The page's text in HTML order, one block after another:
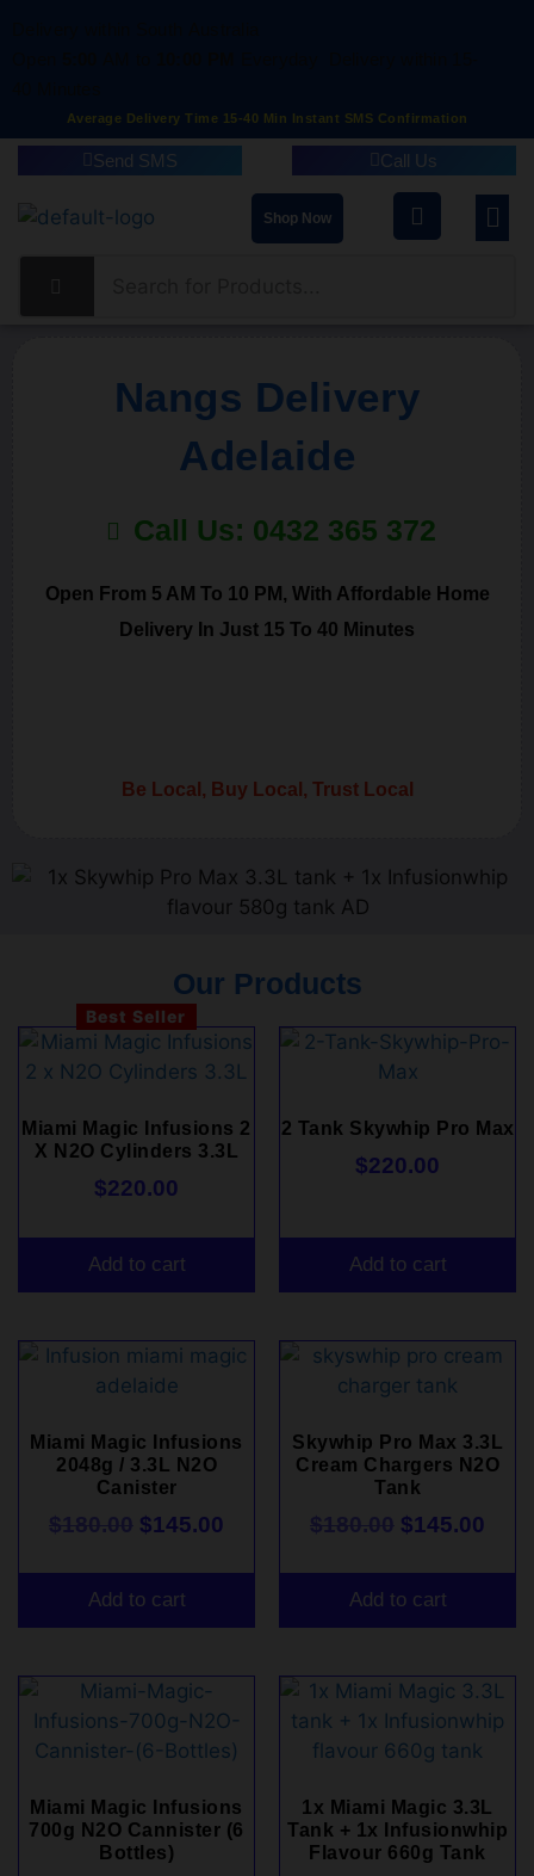
Average Delivery Time 15-40 Min Instant SMS Confirmation
Send SMS Call Us
Shop Now
Nangs Delivery
Adelaide
Call Us: 0432 365 372
Open From 5 AM To 10 PM, With Affordable Home
Delivery In Just 15 To 40 Minutes
Be Local, Buy Local, Trust Local
Our Products
Best Seller
Miami Magic Infusions 2
X N2O Cylinders 3.3L
$220.00
Add to cart
2 Tank Skywhip Pro Max
$220.00
Add to cart
Miami Magic Infusions
2048g / 3.3L N2O
Canister
$145.00
Add to cart
Skywhip Pro Max 3.3L
Cream Chargers N2O
Tank
$145.00
Add to cart
Miami Magic Infusions
700g N2O Cannister (6
Bottles)
1x Miami Magic 3.3L
Tank + 1x Infusionwhip
Flavour 660g Tank